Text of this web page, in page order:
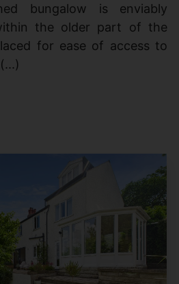
bungalow is enviably
the older part of the
for ease of access to